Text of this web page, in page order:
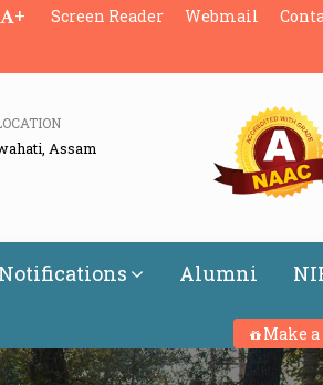
+ Screen Reader Webmail
Assam
Notifications Alumni
Make